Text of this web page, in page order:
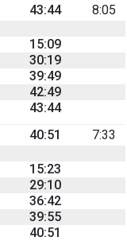
43:44
8:05
15:09
30:19
39:49
42:49
43:44
40:51
7:33
15:23
29:10
36:42
39:55
40:51